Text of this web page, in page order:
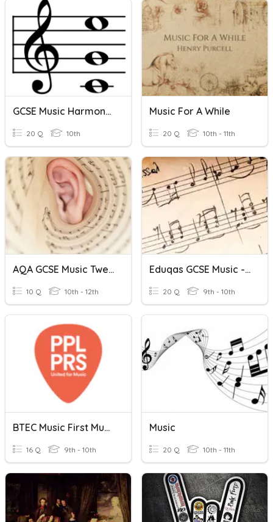
GCSE Music Harmony Vocabulary
20 Q 10th
Music For A While
20 Q 10th - 11th
AQA GCSE Music Twentieth Century Music
10 Q 10th - 12th
Eduqas GCSE Music - Music For Ensemble
20 Q 9th - 10th
BTEC Music First Music Industry - Companies In The Music Industr
16 Q 9th - 10th
Music
20 Q 10th - 11th